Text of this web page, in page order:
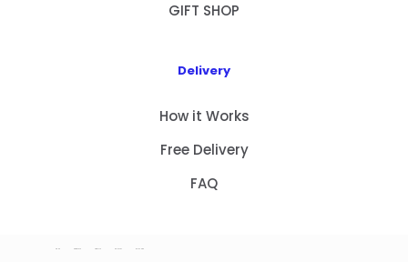
GIFT SHOP
Delivery
How it Works
Free Delivery
FAQ